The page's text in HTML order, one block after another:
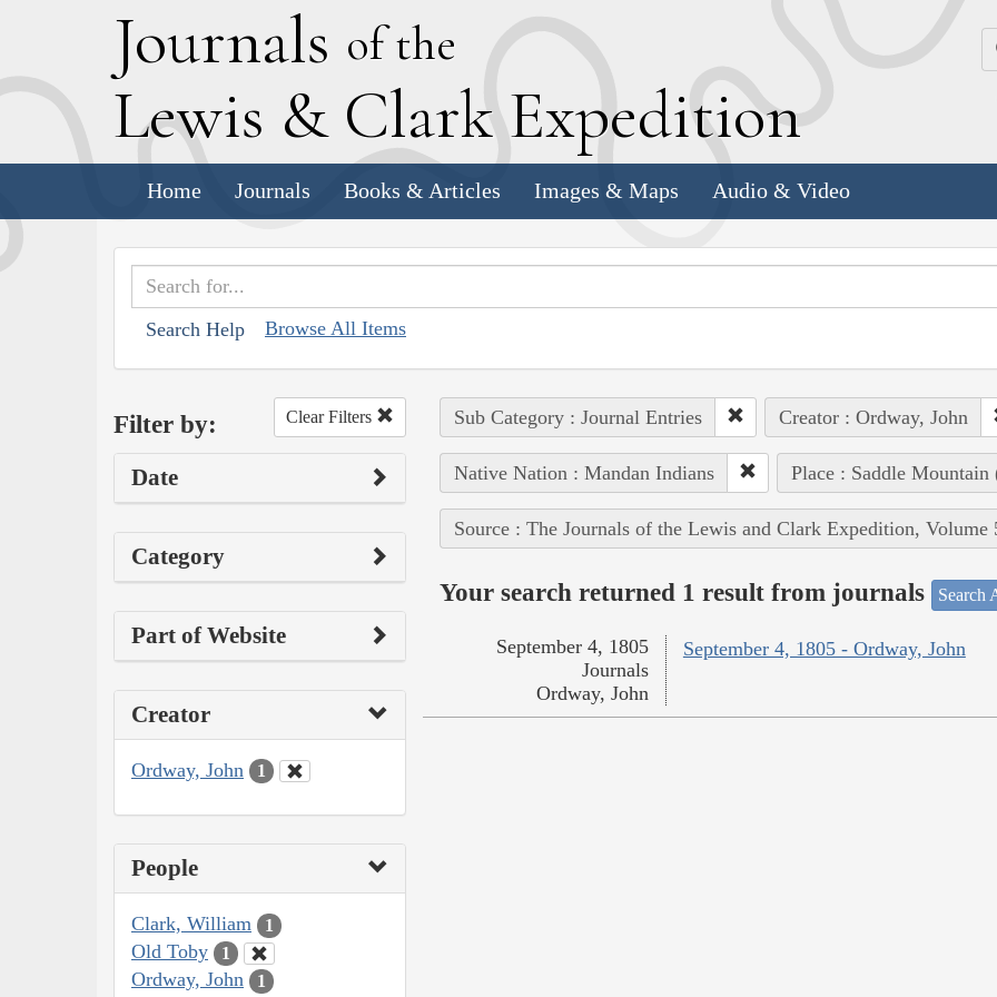
Journals of the
Lewis & Clark Expedition
Home Journals Books & Articles Images & Maps Audio & Video
Search Help Browse All Items
Filter by: Clear Filters
Date
Category
Part of Website
Creator
Ordway, John 1
People
Clark, William 1
Old Toby 1
Ordway, John 1
Sub Category : Journal Entries Creator : Ordway, John
Native Nation : Mandan Indians Place : Saddle Mountain
Source : The Journals of the Lewis and Clark Expedition, Volume
Your search returned 1 result from journals Search
September 4, 1805 - Ordway, John
September 4, 1805
Journals
Ordway, John